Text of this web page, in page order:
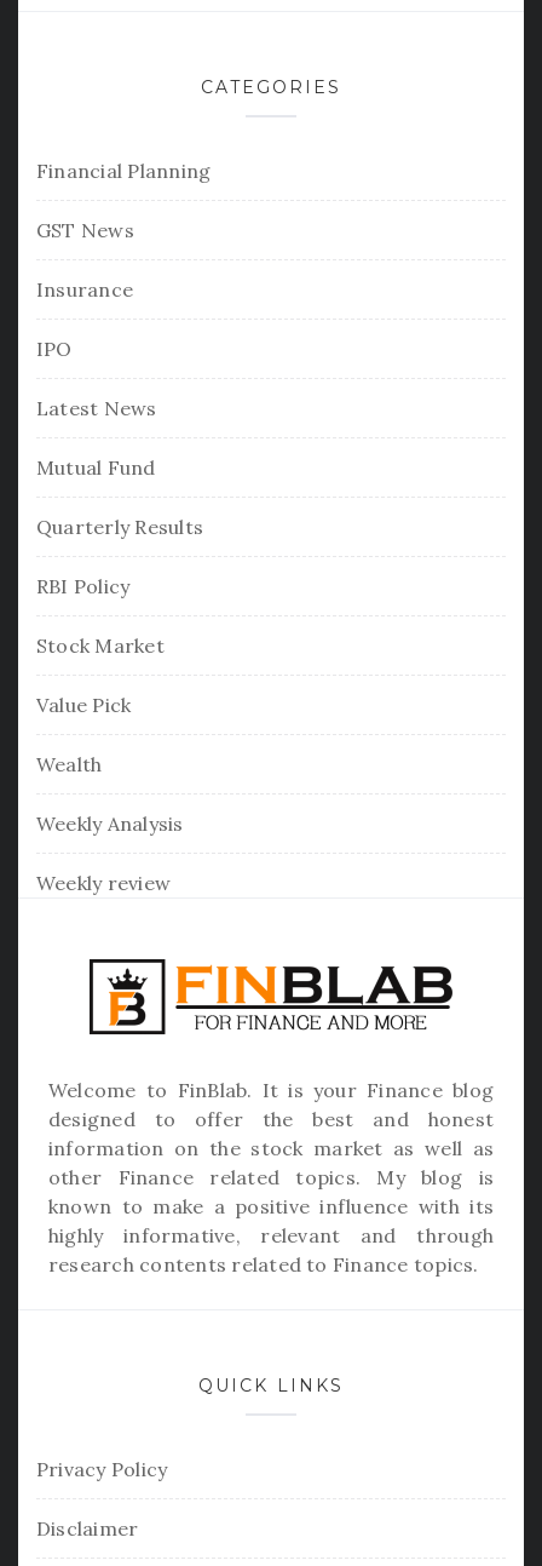
CATEGORIES
Financial Planning
GST News
Insurance
IPO
Latest News
Mutual Fund
Quarterly Results
RBI Policy
Stock Market
Value Pick
Wealth
Weekly Analysis
Weekly review
Welcome to FinBlab. It is your Finance blog
designed to offer the best and honest
information on the stock market as well as
other Finance related topics. My blog is
known to make a positive influence with its
highly informative, relevant and through
research contents related to Finance topics.
QUICK LINKS
Privacy Policy
Disclaimer